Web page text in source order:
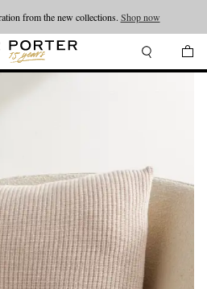
from the new collections. Shop now